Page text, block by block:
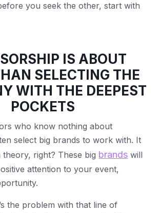
you seek the other, start with
IS ABOUT
SELECTING THE
WITH THE DEEPEST
POCKETS
who know nothing about
select big brands to work with. It
theory, right? These big brands will
attention to your event,
the problem with that line of